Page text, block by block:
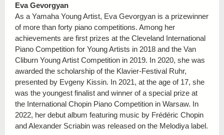
Eva Gevorgyan
As a Yamaha Young Artist, Eva Gevorgyan is a prizewinner
of more than forty piano competitions. Among her
achievements are first prizes at the Cleveland International
Piano Competition for Young Artists in 2018 and the Van
Cliburn Young Artist Competition in 2019. In 2020, she was
awarded the scholarship of the Klavier-Festival Ruhr,
presented by Evgeny Kissin. In 2021, at the age of 17, she
was the youngest finalist and winner of a special prize at
the International Chopin Piano Competition in Warsaw. In
2022, her debut album featuring music by Frédéric Chopin
and Alexander Scriabin was released on the Melodiya label.